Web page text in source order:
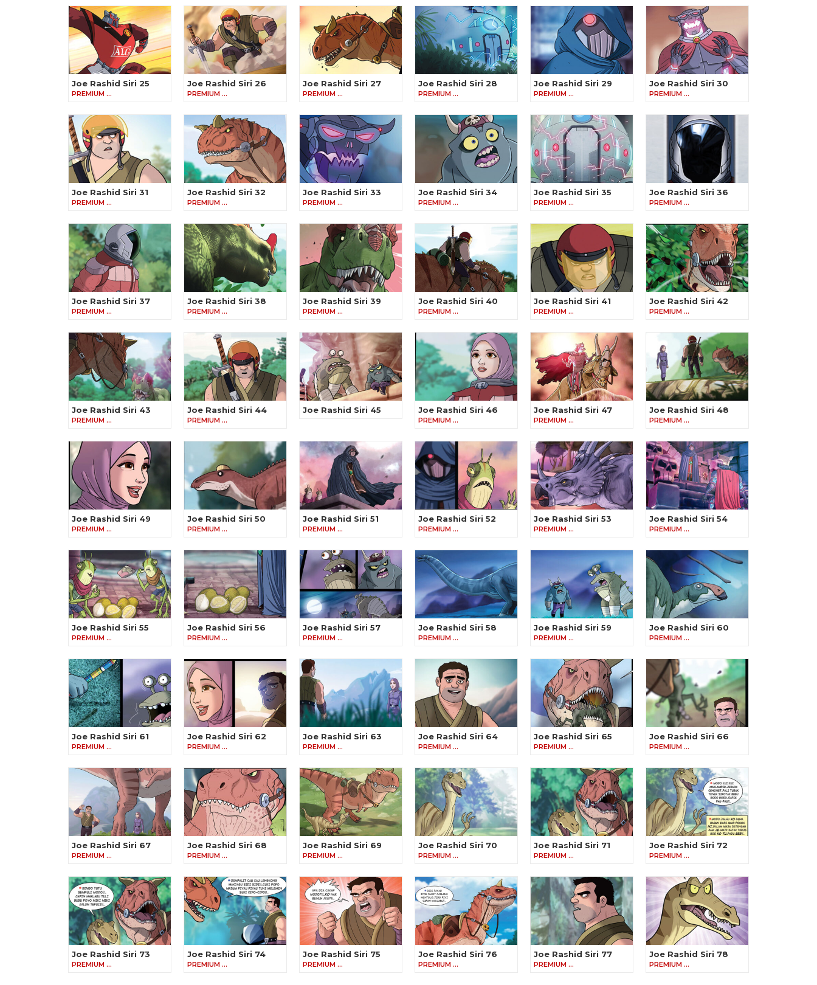
Joe Rashid Siri 25
PREMIUM …
Joe Rashid Siri 26
PREMIUM …
Joe Rashid Siri 27
PREMIUM …
Joe Rashid Siri 28
PREMIUM …
Joe Rashid Siri 29
PREMIUM …
Joe Rashid Siri 30
PREMIUM …
Joe Rashid Siri 31
PREMIUM …
Joe Rashid Siri 32
PREMIUM …
Joe Rashid Siri 33
PREMIUM …
Joe Rashid Siri 34
PREMIUM …
Joe Rashid Siri 35
PREMIUM …
Joe Rashid Siri 36
PREMIUM …
Joe Rashid Siri 37
PREMIUM …
Joe Rashid Siri 38
PREMIUM …
Joe Rashid Siri 39
PREMIUM …
Joe Rashid Siri 40
PREMIUM …
Joe Rashid Siri 41
PREMIUM …
Joe Rashid Siri 42
PREMIUM …
Joe Rashid Siri 43
PREMIUM …
Joe Rashid Siri 44
PREMIUM …
Joe Rashid Siri 45 Joe Rashid Siri 46
PREMIUM …
Joe Rashid Siri 47
PREMIUM …
Joe Rashid Siri 48
PREMIUM …
Joe Rashid Siri 49
PREMIUM …
Joe Rashid Siri 50
PREMIUM …
Joe Rashid Siri 51
PREMIUM …
Joe Rashid Siri 52
PREMIUM …
Joe Rashid Siri 53
PREMIUM …
Joe Rashid Siri 54
PREMIUM …
Joe Rashid Siri 55
PREMIUM …
Joe Rashid Siri 56
PREMIUM …
Joe Rashid Siri 57
PREMIUM …
Joe Rashid Siri 58
PREMIUM …
Joe Rashid Siri 59
PREMIUM …
Joe Rashid Siri 60
PREMIUM …
Joe Rashid Siri 61
PREMIUM …
Joe Rashid Siri 62
PREMIUM …
Joe Rashid Siri 63
PREMIUM …
Joe Rashid Siri 64
PREMIUM …
Joe Rashid Siri 65
PREMIUM …
Joe Rashid Siri 66
PREMIUM …
Joe Rashid Siri 67
PREMIUM …
Joe Rashid Siri 68
PREMIUM …
Joe Rashid Siri 69
PREMIUM …
Joe Rashid Siri 70
PREMIUM …
Joe Rashid Siri 71
PREMIUM …
Joe Rashid Siri 72
PREMIUM …
Joe Rashid Siri 73
PREMIUM …
Joe Rashid Siri 74
PREMIUM …
Joe Rashid Siri 75
PREMIUM …
Joe Rashid Siri 76
PREMIUM …
Joe Rashid Siri 77
PREMIUM …
Joe Rashid Siri 78
PREMIUM …